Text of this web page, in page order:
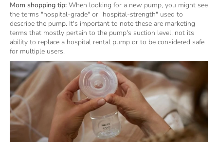
Mom shopping tip: When looking for a new pump, you might see
the terms "hospital-grade" or "hospital-strength" used to
describe the pump. It's important to note these are marketing
terms that mostly pertain to the pump's suction level, not its
ability to replace a hospital rental pump or to be considered safe
for multiple users.